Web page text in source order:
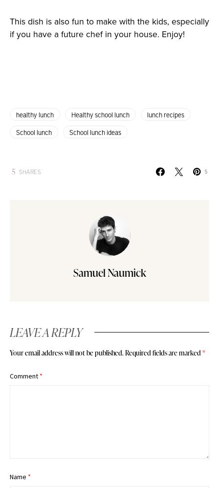
This dish is also fun to make with the kids, especially
if you have a future chef in your house. Enjoy!
healthy lunch Healthy school lunch
lunch recipes
School lunch
School lunch ideas
5 SHARES 5
Samuel Naumick
LEAVE A REPLY
Your email address will not be published. Required fields are marked *
Comment *
Name *